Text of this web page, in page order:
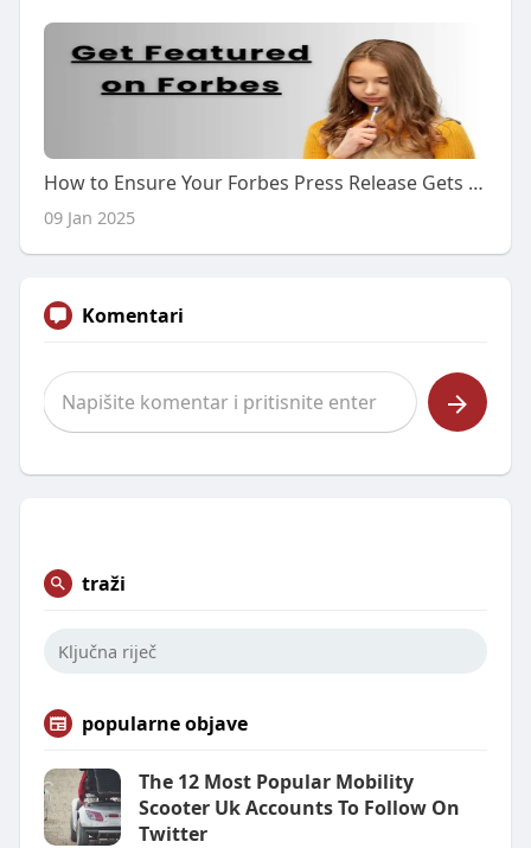
How to Ensure Your Forbes Press Release Gets Noticed
09 Jan 2025
Komentari
traži
popularne objave
The 12 Most Popular Mobility
Scooter Uk Accounts To Follow On
Twitter